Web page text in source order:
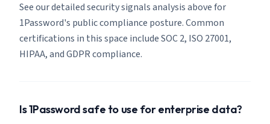
See our detailed security signals analysis above for
1Password's public compliance posture. Common
certifications in this space include SOC 2, ISO 27001,
HIPAA, and GDPR compliance.
Is 1Password safe to use for enterprise data?